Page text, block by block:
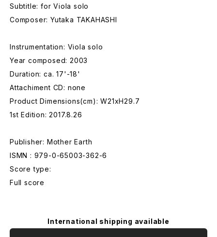
Subtitle: for Viola solo
Composer: Yutaka TAKAHASHI
Instrumentation: Viola solo
Year composed: 2003
Duration: ca. 17'-18'
Attachiment CD: none
Product Dimensions(cm): W21xH29.7
1st Edition: 2017.8.26
Publisher: Mother Earth
ISMN : 979-0-65003-362-6
Score type:
Full score
International shipping available